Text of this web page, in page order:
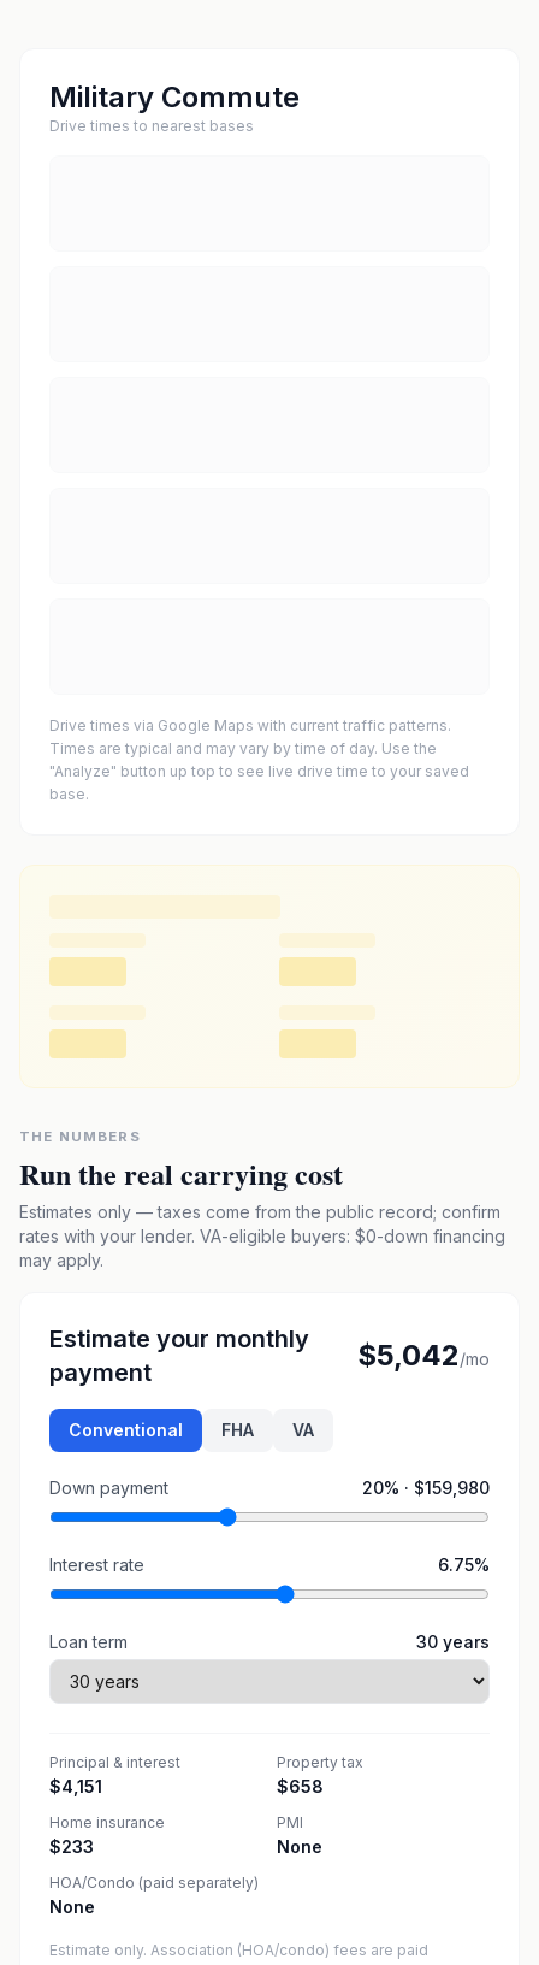
Military Commute
Drive times to nearest bases
Drive times via Google Maps with current traffic patterns.
Times are typical and may vary by time of day. Use the
"Analyze" button up top to see live drive time to your saved
base.
THE NUMBERS
Run the real carrying cost
Estimates only — taxes come from the public record; confirm
rates with your lender. VA-eligible buyers: $0-down financing
may apply.
Estimate your monthly
payment
$5,042/mo
Conventional FHA VA
Down payment 20% · $159,980
Interest rate 6.75%
Loan term 30 years
Principal & interest
$4,151
Property tax
$658
Home insurance
$233
PMI
None
HOA/Condo (paid separately)
None
Estimate only. Association (HOA/condo) fees are paid